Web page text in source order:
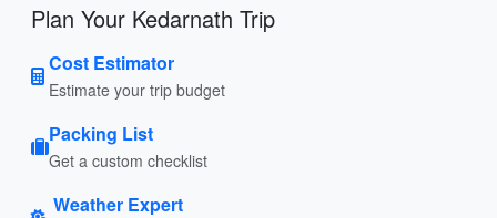
Plan Your Kedarnath Trip
Cost Estimator
Estimate your trip budget
Packing List
Get a custom checklist
Weather Expert